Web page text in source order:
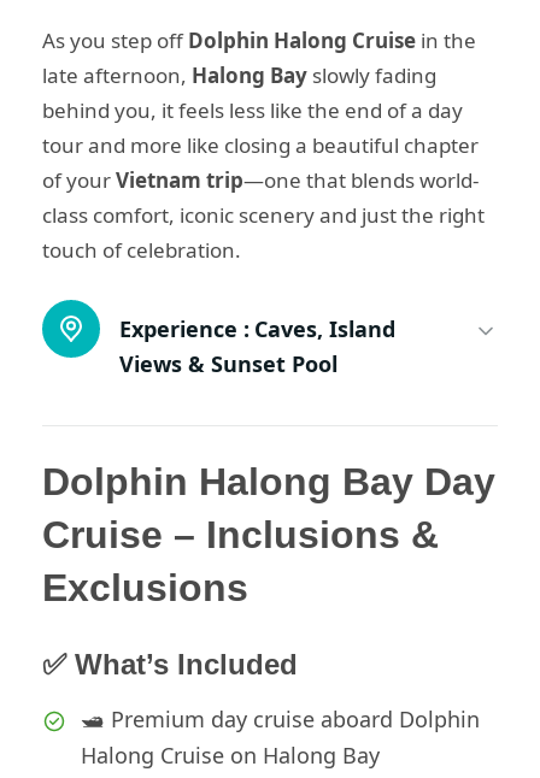
As you step offDolphin Halong Cruise in the
late afternoon, Halong Bay slowly fading
behind you, it feels less like the end of a day
tour and more like closing a beautiful chapter
of yourVietnam trip—one that blends world-
class comfort, iconic scenery and just the right
touch of celebration.
Experience : Caves, Island
Views & Sunset Pool
Dolphin Halong Bay Day
Cruise – Inclusions &
Exclusions
✅ What’s Included
🛥️ Premium day cruise aboard Dolphin
Halong Cruise on Halong Bay